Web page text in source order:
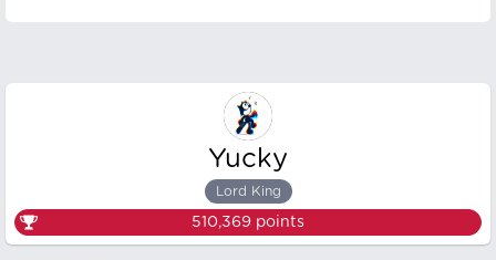
Yucky
Lord King
510,369 points